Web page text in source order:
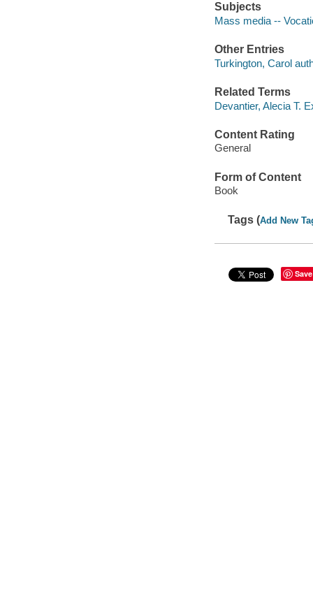
Subjects
Mass media --
Other Entries
Turkington, Carol
Related Terms
Devantier, Alecia T.
Content Rating
General
Form of Content
Book
Tags (Add New
Save